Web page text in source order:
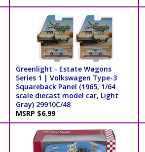
Greenlight - Estate Wagons
Series 1 | Volkswagen Type-3
Squareback Panel (1965, 1/64
scale diecast model car, Light
Gray) 29910C/48
MSRP $6.99